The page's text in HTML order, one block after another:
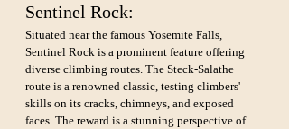
Sentinel Rock:
Situated near the famous Yosemite Falls,
Sentinel Rock is a prominent feature offering
diverse climbing routes. The Steck-Salathe
route is a renowned classic, testing climbers'
skills on its cracks, chimneys, and exposed
faces. The reward is a stunning perspective of